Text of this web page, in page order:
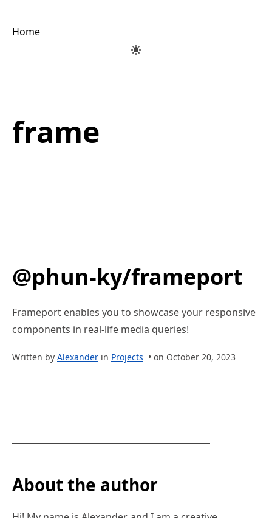
Home
frame
@phun-ky/frameport
Frameport enables you to showcase your responsive
components in real-life media queries!
Written by Alexander in Projects • on October 20, 2023
About the author